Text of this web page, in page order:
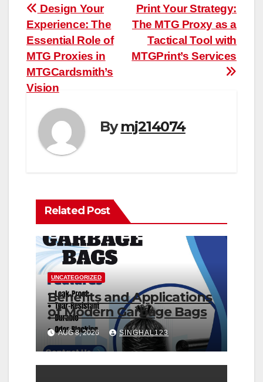
Post
navigation
Print Your Strategy:
The MTG Proxy as a
Tactical Tool with
MTGPrint’s Services
Design Your
Experience: The
Essential Role of
MTG Proxies in
MTGCardsmith’s
Vision
Bymj214074
Related Post
UNCATEGORIZED
Benefits and Applications
of Modern Garbage Bags
AUG 8, 2026 SINGHAL123